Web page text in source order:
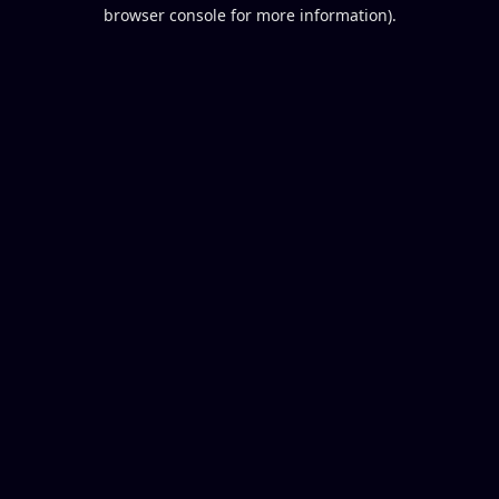
browser console for more information).